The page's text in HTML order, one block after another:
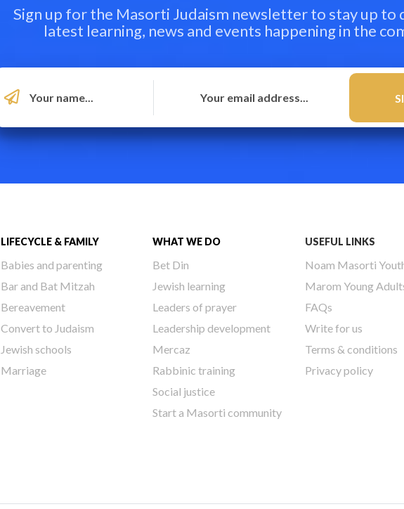
Sign up for the Masorti Judaism newsletter to stay up to
latest learning, news and events happening in the
LIFECYCLE & FAMILY
Babies and parenting
Bar and Bat Mitzah
Bereavement
Convert to Judaism
Jewish schools
Marriage
WHAT WE DO
Bet Din
Jewish learning
Leaders of prayer
Leadership development
Mercaz
Rabbinic training
Social justice
Start a Masorti community
USEFUL LINKS
Noam Masorti
Marom Young
FAQs
Write for us
Terms & conditions
Privacy policy